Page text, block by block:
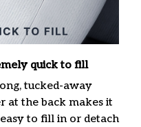
quick to fill
tucked-away
at the back makes it
to fill in or detach